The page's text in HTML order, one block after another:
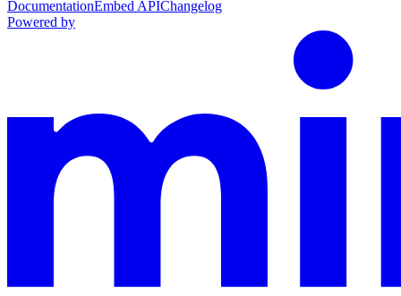
DocumentationEmbed APIChangelog
Powered by